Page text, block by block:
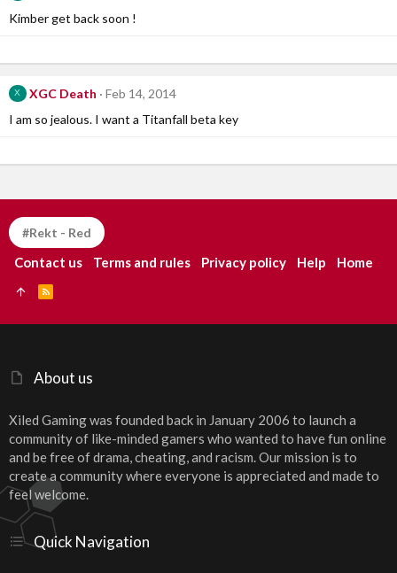
Kimber get back soon !
X XGC Death
Feb 14, 2014
I am so jealous. I want a Titanfall beta key
About us
Xiled Gaming was founded back in January 2006 to launch a
community of like-minded gamers who wanted to have fun online
and be free of drama, cheating, and racism. Our mission is to
create a community where everyone is appreciated and made to
feel welcome.
Quick Navigation
#Rekt - Red
Contact us Terms and rules Privacy policy Help Home
S